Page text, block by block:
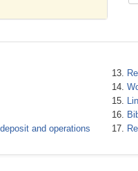
and operations